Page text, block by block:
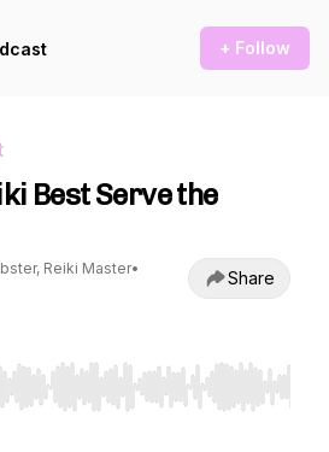
+ Follow
Best Serve the
Reiki Master•
Share
Right to seek, Home/End to jump to